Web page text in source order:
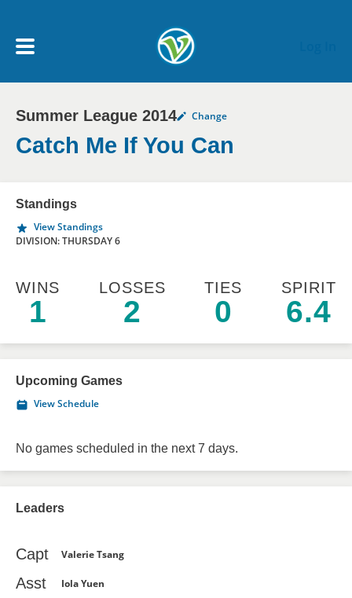
My Account menu
MY TEAMS
NEWS & NOTICES
Summer League 2014 Change
Catch Me If You Can
Standings
View Standings
DIVISION: THURSDAY 6
WINS
1
LOSSES
2
TIES
0
SPIRIT
6.4
Upcoming Games
View Schedule
No games scheduled in the next 7 days.
Leaders
Capt Valerie Tsang
Asst Iola Yuen